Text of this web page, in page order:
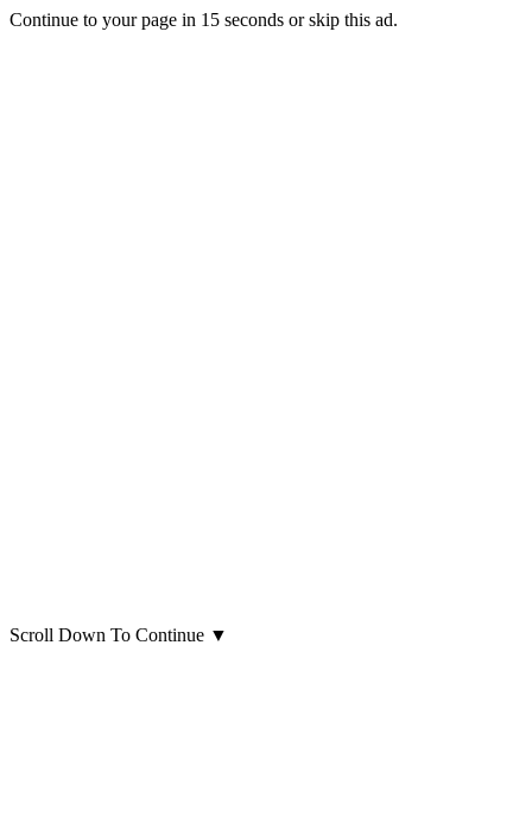
Continue to your page in 15 seconds orskip this ad.
Scroll Down To Continue ▼